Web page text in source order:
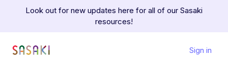
Look out for new updates here for all of our Sasaki
resources!
Sign in